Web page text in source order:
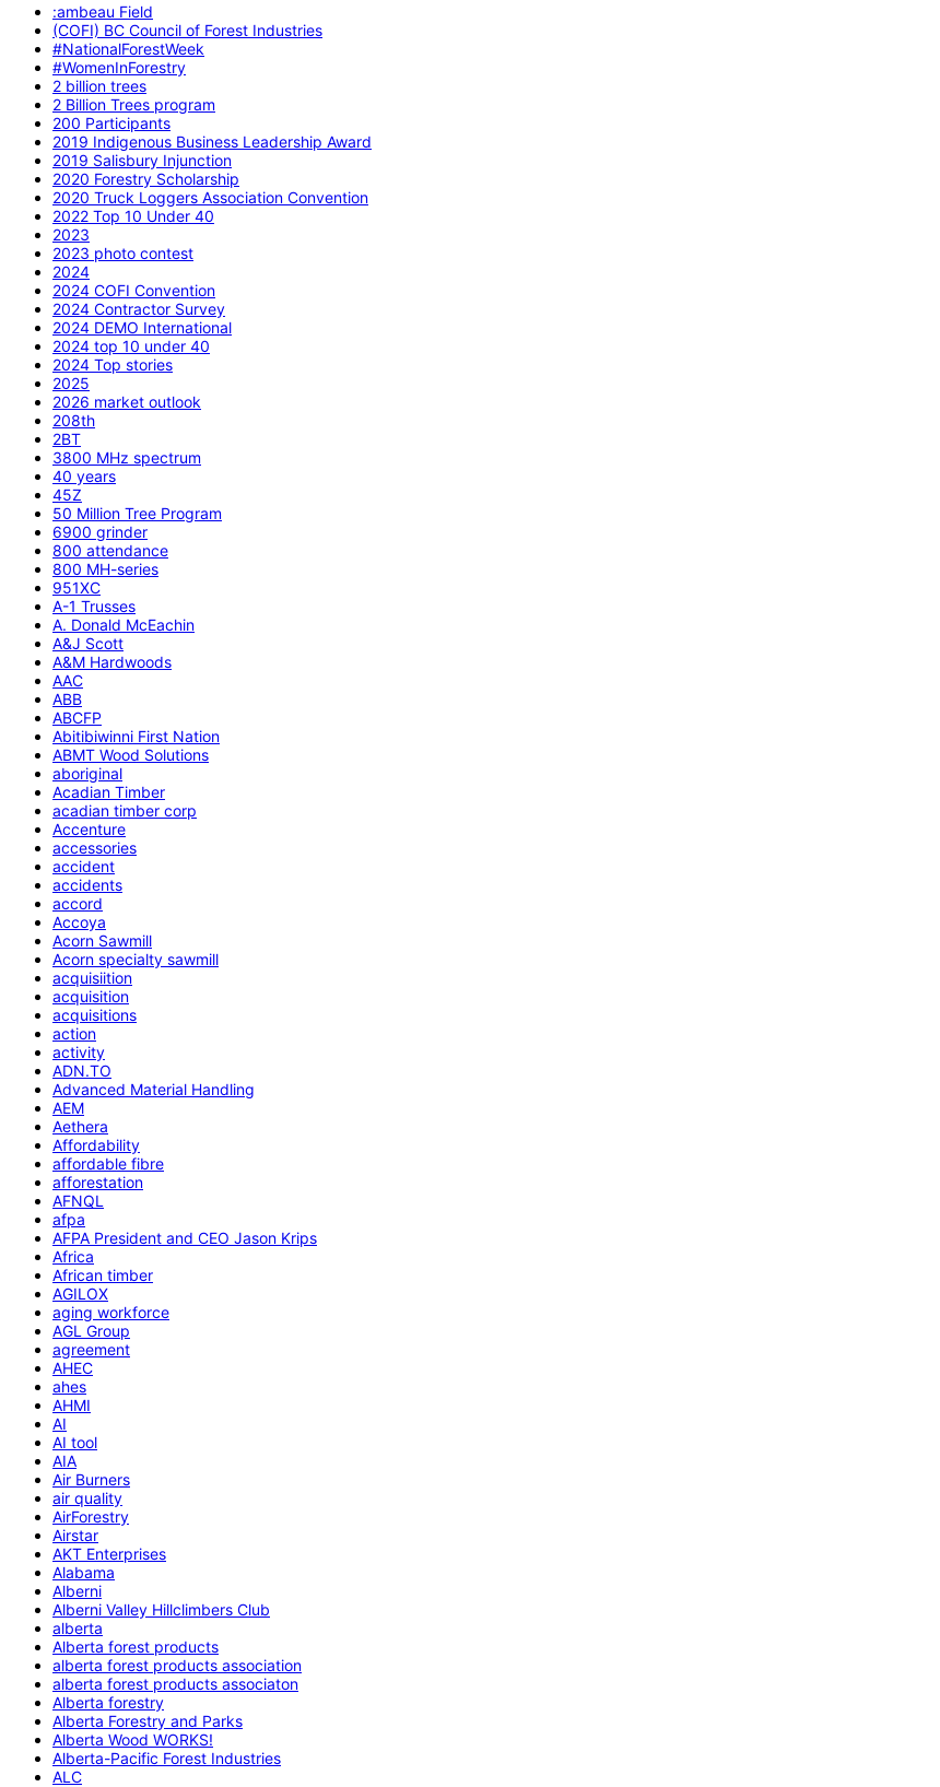
:ambeau Field
(COFI) BC Council of Forest Industries
#NationalForestWeek
#WomenInForestry
2 billion trees
2 Billion Trees program
200 Participants
2019 Indigenous Business Leadership Award
2019 Salisbury Injunction
2020 Forestry Scholarship
2020 Truck Loggers Association Convention
2022 Top 10 Under 40
2023
2023 photo contest
2024
2024 COFI Convention
2024 Contractor Survey
2024 DEMO International
2024 top 10 under 40
2024 Top stories
2025
2026 market outlook
208th
2BT
3800 MHz spectrum
40 years
45Z
50 Million Tree Program
6900 grinder
800 attendance
800 MH-series
951XC
A-1 Trusses
A. Donald McEachin
A&J Scott
A&M Hardwoods
AAC
ABB
ABCFP
Abitibiwinni First Nation
ABMT Wood Solutions
aboriginal
Acadian Timber
acadian timber corp
Accenture
accessories
accident
accidents
accord
Accoya
Acorn Sawmill
Acorn specialty sawmill
acquisiition
acquisition
acquisitions
action
activity
ADN.TO
Advanced Material Handling
AEM
Aethera
Affordability
affordable fibre
afforestation
AFNQL
afpa
AFPA President and CEO Jason Krips
Africa
African timber
AGILOX
aging workforce
AGL Group
agreement
AHEC
ahes
AHMI
AI
AI tool
AIA
Air Burners
air quality
AirForestry
Airstar
AKT Enterprises
Alabama
Alberni
Alberni Valley Hillclimbers Club
alberta
Alberta forest products
alberta forest products association
alberta forest products associaton
Alberta forestry
Alberta Forestry and Parks
Alberta Wood WORKS!
Alberta-Pacific Forest Industries
ALC